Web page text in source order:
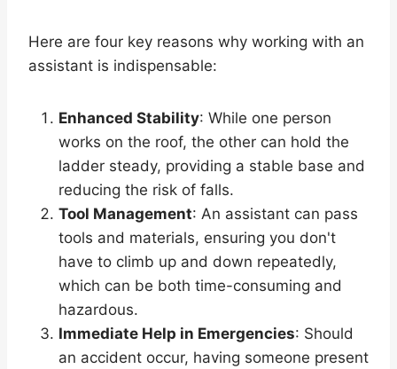
Here are four key reasons why working with an
assistant is indispensable:
Enhanced Stability: While one person
works on the roof, the other can hold the
ladder steady, providing a stable base and
reducing the risk of falls.
Tool Management: An assistant can pass
tools and materials, ensuring you don't
have to climb up and down repeatedly,
which can be both time-consuming and
hazardous.
Immediate Help in Emergencies: Should
an accident occur, having someone present